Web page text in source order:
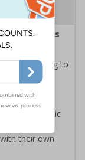
Signs
relating to
rigid plastic
their own